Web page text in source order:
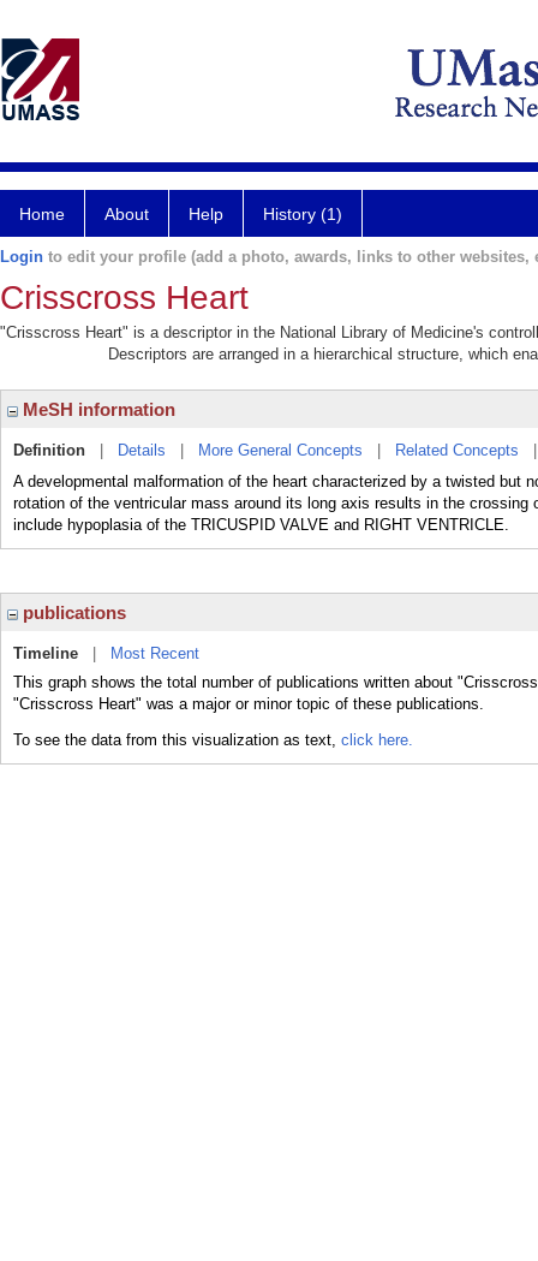
Home About Help History (1)
Login to edit your profile (add a photo, awards, links to other websites,
Crisscross Heart
"Crisscross Heart" is a descriptor in the National Library of Medicine's
Descriptors are arranged in a hierarchical structure, which
MeSH information
Definition Details More General Concepts Related Concepts
A developmental malformation of the heart characterized by a twisted but
rotation of the ventricular mass around its long axis results in the
include hypoplasia of the TRICUSPID VALVE and RIGHT VENTRICLE.
publications
Timeline
Most Recent
This graph shows the total number of publications written about
"Crisscross Heart" was a major or minor topic of these publications.
To see the data from this visualization as text, click here.